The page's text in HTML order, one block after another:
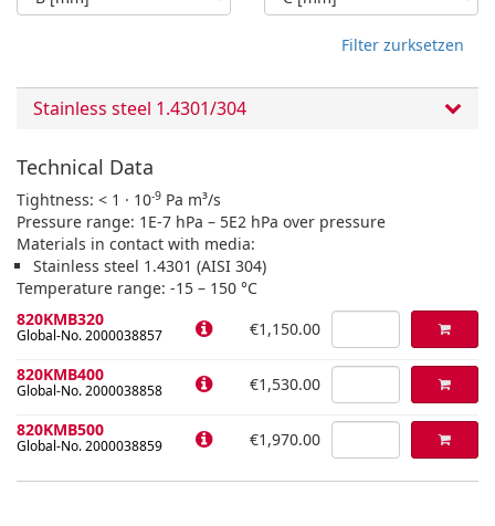
Filter zurksetzen
Stainless steel 1.4301/304
Technical Data
Tightness: < 1 · 10-9 Pa m³/s
Pressure range: 1E-7 hPa – 5E2 hPa over pressure
Materials in contact with media:
Stainless steel 1.4301 (AISI 304)
Temperature range: -15 – 150 °C
820KMB320
Global-No. 2000038857 €1,150.00
820KMB400
Global-No. 2000038858 €1,530.00
820KMB500
Global-No. 2000038859 €1,970.00